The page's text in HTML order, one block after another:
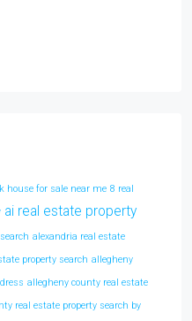
house for sale near me 8 real
ai real estate property
alexandria real estate
property search allegheny
allegheny county real estate
real estate property search by